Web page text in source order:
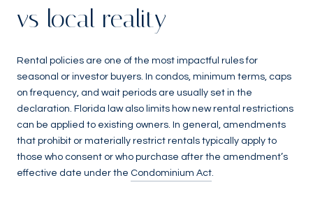
vs local reality
Rental policies are one of the most impactful rules for
seasonal or investor buyers. In condos, minimum terms, caps
on frequency, and wait periods are usually set in the
declaration. Florida law also limits how new rental restrictions
can be applied to existing owners. In general, amendments
that prohibit or materially restrict rentals typically apply to
those who consent or who purchase after the amendment’s
effective date under the Condominium Act